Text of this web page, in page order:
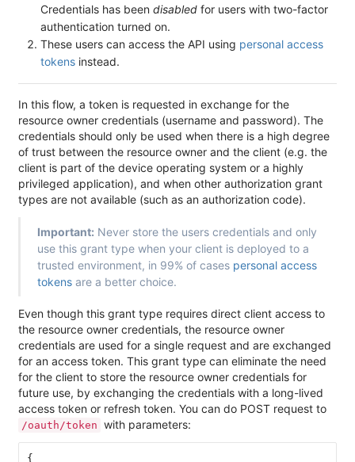
Credentials has been disabled for users with two-factor
authentication turned on.
These users can access the API using personal access
tokens instead.
In this flow, a token is requested in exchange for the
resource owner credentials (username and password). The
credentials should only be used when there is a high degree
of trust between the resource owner and the client (e.g. the
client is part of the device operating system or a highly
privileged application), and when other authorization grant
types are not available (such as an authorization code).
Important: Never store the users credentials and only
use this grant type when your client is deployed to a
trusted environment, in 99% of cases personal access
tokens are a better choice.
Even though this grant type requires direct client access to
the resource owner credentials, the resource owner
credentials are used for a single request and are exchanged
for an access token. This grant type can eliminate the need
for the client to store the resource owner credentials for
future use, by exchanging the credentials with a long-lived
access token or refresh token. You can do POST request to
/oauth/token with parameters:
{